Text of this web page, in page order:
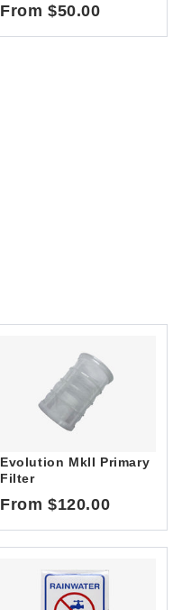
From $50.00
Evolution MkII Primary
Filter
From $120.00